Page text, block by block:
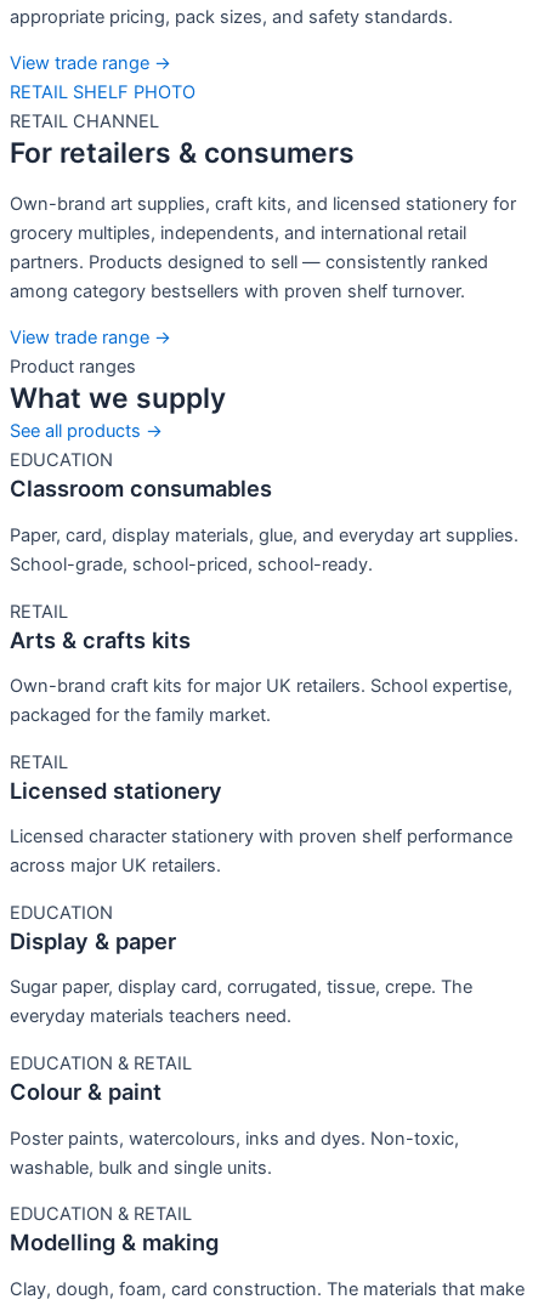
appropriate pricing, pack sizes, and safety standards.
View trade range →
RETAIL SHELF PHOTO
RETAIL CHANNEL
For retailers & consumers
Own-brand art supplies, craft kits, and licensed stationery for
grocery multiples, independents, and international retail
partners. Products designed to sell — consistently ranked
among category bestsellers with proven shelf turnover.
View trade range →
Product ranges
What we supply
See all products →
EDUCATION
Classroom consumables
Paper, card, display materials, glue, and everyday art supplies.
School-grade, school-priced, school-ready.
RETAIL
Arts & crafts kits
Own-brand craft kits for major UK retailers. School expertise,
packaged for the family market.
RETAIL
Licensed stationery
Licensed character stationery with proven shelf performance
across major UK retailers.
EDUCATION
Display & paper
Sugar paper, display card, corrugated, tissue, crepe. The
everyday materials teachers need.
EDUCATION & RETAIL
Colour & paint
Poster paints, watercolours, inks and dyes. Non-toxic,
washable, bulk and single units.
EDUCATION & RETAIL
Modelling & making
Clay, dough, foam, card construction. The materials that make